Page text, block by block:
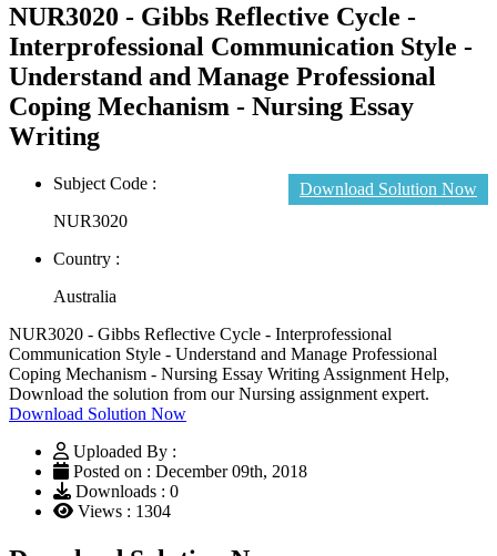
NUR3020 - Gibbs Reflective Cycle -
Interprofessional Communication Style -
Understand and Manage Professional
Coping Mechanism - Nursing Essay
Writing
Download Solution Now
Subject Code :
NUR3020
Country :
Australia
NUR3020 - Gibbs Reflective Cycle - Interprofessional
Communication Style - Understand and Manage Professional
Coping Mechanism - Nursing Essay Writing Assignment Help,
Download the solution from our Nursing assignment expert.
Download Solution Now
Uploaded By :
Posted on : December 09th, 2018
Downloads : 0
Views : 1304